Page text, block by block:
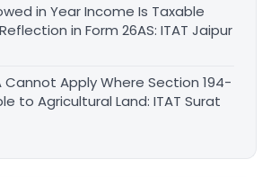
in Year Income Is Taxable
in Form 26AS: ITAT Jaipur
Cannot Apply Where Section 194-
to Agricultural Land: ITAT Surat